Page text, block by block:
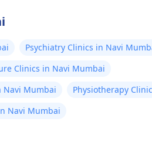
Psychiatry Clinics in Navi
Clinics in Navi Mumbai
Navi Mumbai
Physiotherapy
Navi Mumbai